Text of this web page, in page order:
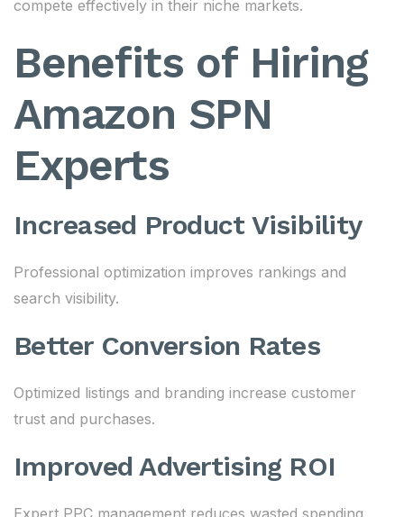
compete effectively in their niche markets.
Benefits of Hiring
Amazon SPN
Experts
Increased Product Visibility
Professional optimization improves rankings and
search visibility.
Better Conversion Rates
Optimized listings and branding increase customer
trust and purchases.
Improved Advertising ROI
Expert PPC management reduces wasted spending